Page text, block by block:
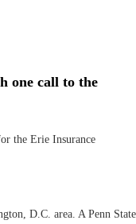
one call to the
the Erie Insurance
D.C. area. A Penn